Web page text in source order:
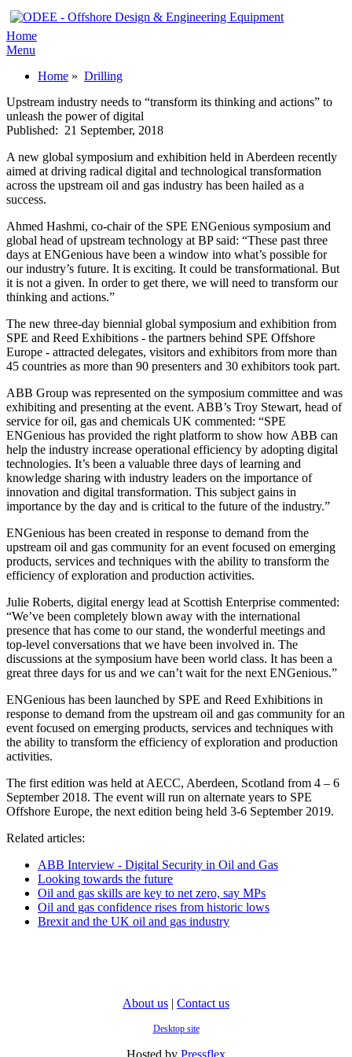
Home
Menu
Home » Drilling
Upstream industry needs to “transform its thinking and actions” to
unleash the power of digital
Published: 21 September, 2018
A new global symposium and exhibition held in Aberdeen recently
aimed at driving radical digital and technological transformation
across the upstream oil and gas industry has been hailed as a
success.
Ahmed Hashmi, co-chair of the SPE ENGenious symposium and
global head of upstream technology at BP said: “These past three
days at ENGenious have been a window into what’s possible for
our industry’s future. It is exciting. It could be transformational. But
it is not a given. In order to get there, we will need to transform our
thinking and actions.”
The new three-day biennial global symposium and exhibition from
SPE and Reed Exhibitions - the partners behind SPE Offshore
Europe - attracted delegates, visitors and exhibitors from more than
45 countries as more than 90 presenters and 30 exhibitors took part.
ABB Group was represented on the symposium committee and was
exhibiting and presenting at the event. ABB’s Troy Stewart, head of
service for oil, gas and chemicals UK commented: “SPE
ENGenious has provided the right platform to show how ABB can
help the industry increase operational efficiency by adopting digital
technologies. It’s been a valuable three days of learning and
knowledge sharing with industry leaders on the importance of
innovation and digital transformation. This subject gains in
importance by the day and is critical to the future of the industry.”
ENGenious has been created in response to demand from the
upstream oil and gas community for an event focused on emerging
products, services and techniques with the ability to transform the
efficiency of exploration and production activities.
Julie Roberts, digital energy lead at Scottish Enterprise commented:
“We’ve been completely blown away with the international
presence that has come to our stand, the wonderful meetings and
top-level conversations that we have been involved in. The
discussions at the symposium have been world class. It has been a
great three days for us and we can’t wait for the next ENGenious.”
ENGenious has been launched by SPE and Reed Exhibitions in
response to demand from the upstream oil and gas community for an
event focused on emerging products, services and techniques with
the ability to transform the efficiency of exploration and production
activities.
The first edition was held at AECC, Aberdeen, Scotland from 4 – 6
September 2018. The event will run on alternate years to SPE
Offshore Europe, the next edition being held 3-6 September 2019.
Related articles:
ABB Interview - Digital Security in Oil and Gas
Looking towards the future
Oil and gas skills are key to net zero, say MPs
Oil and gas confidence rises from historic lows
Brexit and the UK oil and gas industry
About us | Contact us
Desktop site
Hosted by Pressflex